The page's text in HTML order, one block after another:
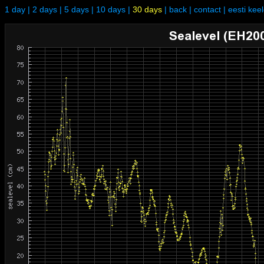
1 day | 2 days | 5 days | 10 days | 30 days | back | contact | eesti